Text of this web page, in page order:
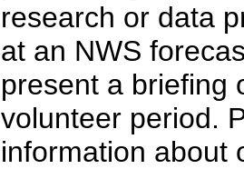
research or data
at an NWS
present a briefing
volunteer period.
information about